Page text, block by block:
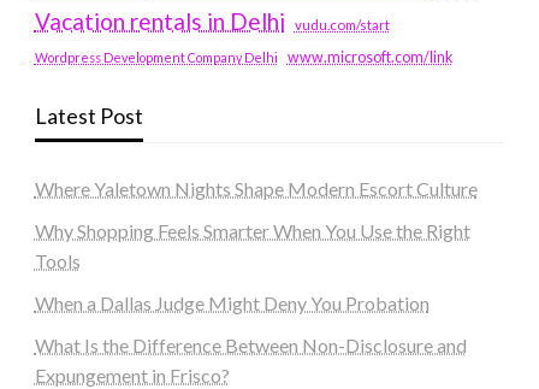
Vacation rentals in Delhi vudu.com/start
Wordpress Development Company Delhi www.microsoft.com/link
Latest Post
Where Yaletown Nights Shape Modern Escort Culture
Why Shopping Feels Smarter When You Use the Right
Tools
When a Dallas Judge Might Deny You Probation
What Is the Difference Between Non-Disclosure and
Expungement in Frisco?